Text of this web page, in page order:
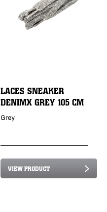
LACES SNEAKER
DENIMX GREY 105 CM
Grey
VIEW PRODUCT